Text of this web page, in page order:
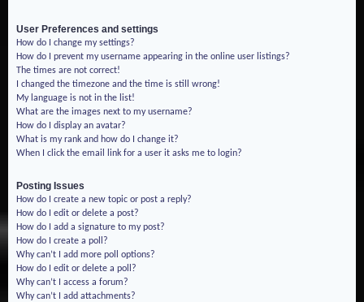
User Preferences and settings
How do I change my settings?
How do I prevent my username appearing in the online user listings?
The times are not correct!
I changed the timezone and the time is still wrong!
My language is not in the list!
What are the images next to my username?
How do I display an avatar?
What is my rank and how do I change it?
When I click the email link for a user it asks me to login?
Posting Issues
How do I create a new topic or post a reply?
How do I edit or delete a post?
How do I add a signature to my post?
How do I create a poll?
Why can’t I add more poll options?
How do I edit or delete a poll?
Why can’t I access a forum?
Why can’t I add attachments?